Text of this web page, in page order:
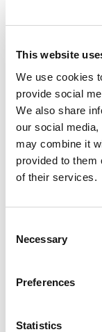
This website
We use cookies
provide social
We also share
our social
may combine it
provided to them
of their services.
Selection
Necessary
Preferences
Statistics
T5 5" Touch On-
HDMI Monitor